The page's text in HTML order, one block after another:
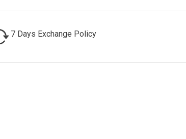
7 Days Exchange Policy